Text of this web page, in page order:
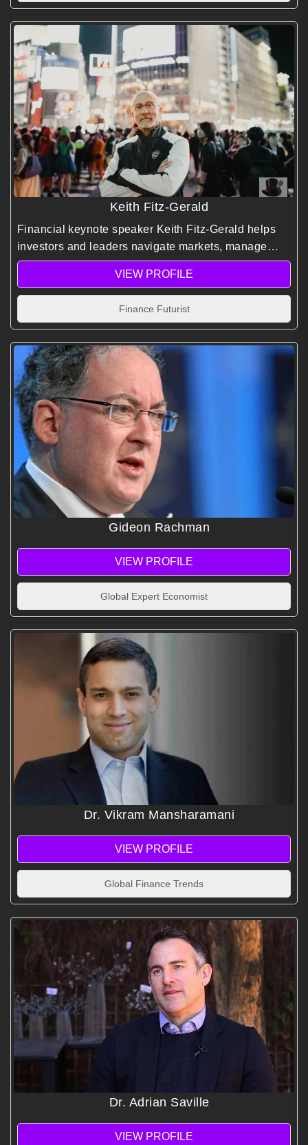
Keith Fitz-Gerald
Financial keynote speaker Keith Fitz-Gerald helps
investors and leaders navigate markets, manage
risk, and identify opportunities using decades of
global experience and predictive market insights.
VIEW PROFILE
Finance Futurist
Gideon Rachman
VIEW PROFILE
Global Expert Economist
Dr. Vikram Mansharamani
VIEW PROFILE
Global Finance Trends
Dr. Adrian Saville
VIEW PROFILE